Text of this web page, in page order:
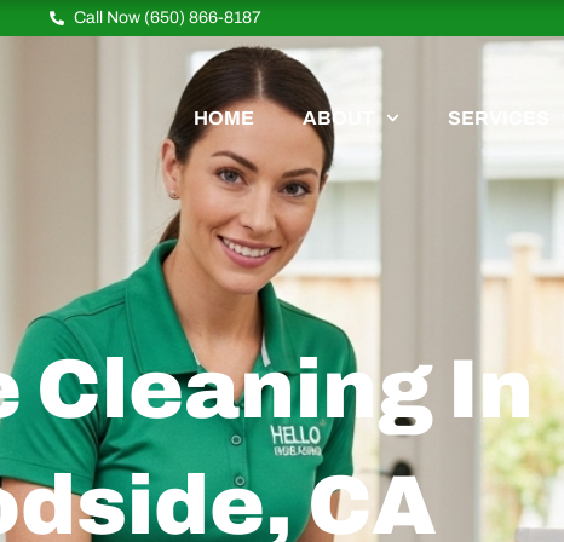
Call Now (650) 866-8187
HOME ABOUT SERVICES
Cleaning In
CA